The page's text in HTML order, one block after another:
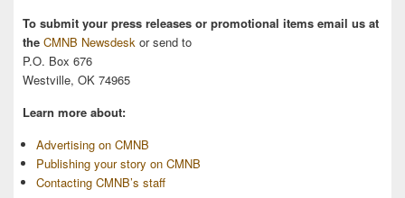
To submit your press releases or promotional items email us at
the CMNB Newsdesk or send to
P.O. Box 676
Westville, OK 74965
Learn more about:
Advertising on CMNB
Publishing your story on CMNB
Contacting CMNB’s staff